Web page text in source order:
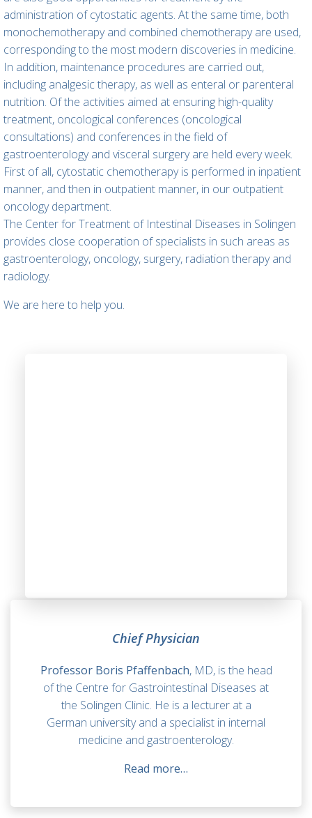
administration of cytostatic agents. At the same time, both
monochemotherapy and combined chemotherapy are used,
corresponding to the most modern discoveries in medicine.
In addition, maintenance procedures are carried out,
including analgesic therapy, as well as enteral or parenteral
nutrition. Of the activities aimed at ensuring high-quality
treatment, oncological conferences (oncological
consultations) and conferences in the field of
gastroenterology and visceral surgery are held every week.
First of all, cytostatic chemotherapy is performed in inpatient
manner, and then in outpatient manner, in our outpatient
oncology department.
The Center for Treatment of Intestinal Diseases in Solingen
provides close cooperation of specialists in such areas as
gastroenterology, oncology, surgery, radiation therapy and
radiology.
We are here to help you.
Chief Physician
Professor Boris Pfaffenbach, MD, is the head
of the Centre for Gastrointestinal Diseases at
the Solingen Clinic. He is a lecturer at a
German university and a specialist in internal
medicine and gastroenterology.
Read more…